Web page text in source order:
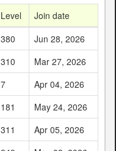
Level
Join date
380
Jun 28, 2026
310
Mar 27, 2026
7
Apr 04, 2026
181
May 24, 2026
311
Apr 05, 2026